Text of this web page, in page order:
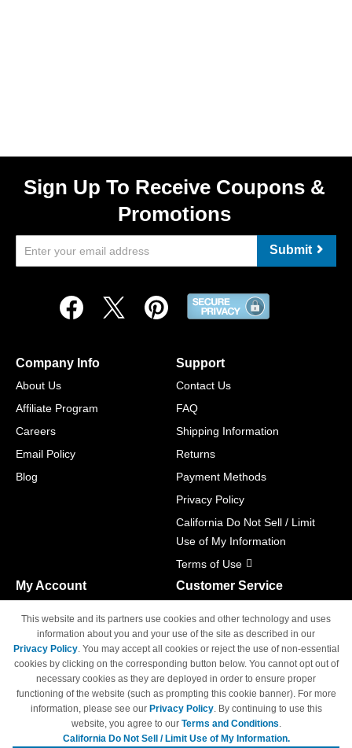
Sign Up To Receive Coupons &
Promotions
Submit
Company Info
About Us
Affiliate Program
Careers
Email Policy
Blog
Support
Contact Us
FAQ
Shipping Information
Returns
Payment Methods
Privacy Policy
California Do Not Sell / Limit
Use of My Information
Terms of Use
My Account
Track Order
Access Your Account
Customer Service
M-F 6am - 5pm PST,
Sat & Sun: Closed
© Copyright 1998-2026 | Brand names and logos are trademarks of their
This website and its partners use cookies and other technology and uses
information about you and your use of the site as described in our
Privacy Policy. You may accept all cookies or reject the use of non-essential
cookies by clicking on the corresponding button below. You cannot opt out of
necessary cookies as they are deployed in order to ensure proper
functioning of the website (such as prompting this cookie banner). For more
information, please see our Privacy Policy. By continuing to use this
website, you agree to our Terms and Conditions.
California Do Not Sell / Limit Use of My Information.